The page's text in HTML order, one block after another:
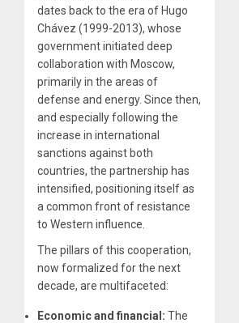
dates back to the era of Hugo
Chávez (1999-2013), whose
government initiated deep
collaboration with Moscow,
primarily in the areas of
defense and energy. Since then,
and especially following the
increase in international
sanctions against both
countries, the partnership has
intensified, positioning itself as
a common front of resistance
to Western influence.
The pillars of this cooperation,
now formalized for the next
decade, are multifaceted:
Economic and financial: The